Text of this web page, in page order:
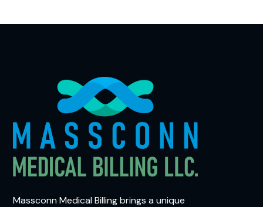
Massconn Medical Billing brings a unique